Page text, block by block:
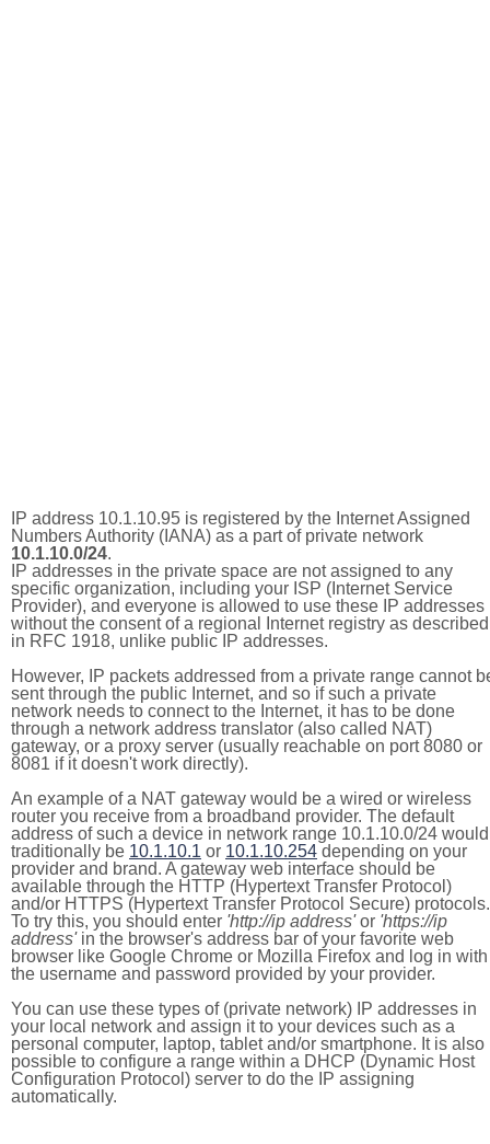
IP address 10.1.10.95 is registered by the Internet Assigned
Numbers Authority (IANA) as a part of private network
10.1.10.0/24.
IP addresses in the private space are not assigned to any
specific organization, including your ISP (Internet Service
Provider), and everyone is allowed to use these IP addresses
without the consent of a regional Internet registry as described
in RFC 1918, unlike public IP addresses.
However, IP packets addressed from a private range cannot
sent through the public Internet, and so if such a private
network needs to connect to the Internet, it has to be done
through a network address translator (also called NAT)
gateway, or a proxy server (usually reachable on port 8080 or
8081 if it doesn't work directly).
An example of a NAT gateway would be a wired or wireless
router you receive from a broadband provider. The default
address of such a device in network range 10.1.10.0/24 would
traditionally be 10.1.10.1 or 10.1.10.254 depending on your
provider and brand. A gateway web interface should be
available through the HTTP (Hypertext Transfer Protocol)
and/or HTTPS (Hypertext Transfer Protocol Secure) protocols.
To try this, you should enter 'http://ip address'or 'https://ip
address'in the browser's address bar of your favorite web
browser like Google Chrome or Mozilla Firefox and log in with
the username and password provided by your provider.
You can use these types of (private network) IP addresses in
your local network and assign it to your devices such as a
personal computer, laptop, tablet and/or smartphone. It is also
possible to configure a range within a DHCP (Dynamic Host
Configuration Protocol) server to do the IP assigning
automatically.